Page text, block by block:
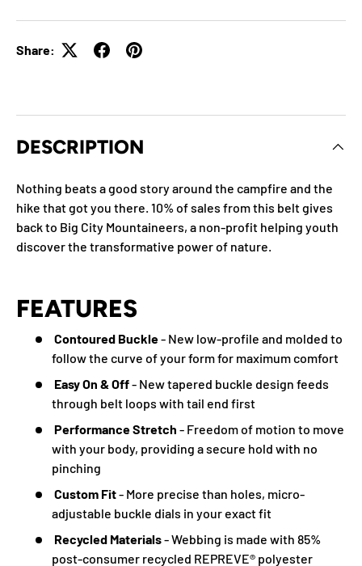
Share:
DESCRIPTION
Nothing beats a good story around the campfire and the
hike that got you there. 10% of sales from this belt gives
back to Big City Mountaineers, a non-profit helping youth
discover the transformative power of nature.
FEATURES
Contoured Buckle- New low-profile and molded to
follow the curve of your form for maximum comfort
Easy On & Off- New tapered buckle design feeds
through belt loops with tail end first
Performance Stretch - Freedom of motion to move
with your body, providing a secure hold with no
pinching
Custom Fit- More precise than holes, micro-
adjustable buckle dials in your exact fit
Recycled Materials- Webbing is made with 85%
post-consumer recycled REPREVE®️ polyester